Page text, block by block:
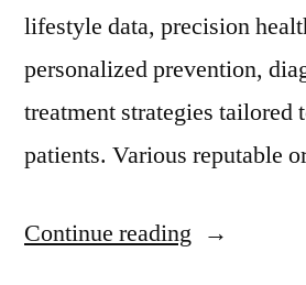
lifestyle data, precision
personalized prevention,
treatment strategies tailored
patients. Various reputable
Continue reading